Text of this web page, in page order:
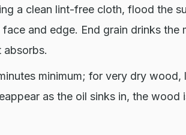
a clean lint-free cloth, flood the
and edge. End grain drinks the
absorbs.
minimum; for very dry wood,
as the oil sinks in, the